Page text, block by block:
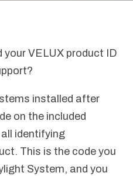
your VELUX product ID
installed after
on the included
identifying
This is the code you
System, and you